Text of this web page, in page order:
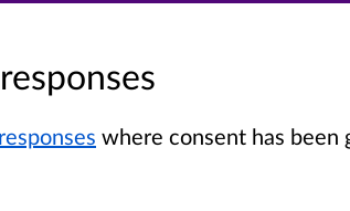
where consent has been